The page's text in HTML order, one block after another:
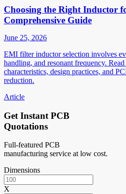
Choosing the Right Inductor
Comprehensive Guide
June 25, 2026
EMI filter inductor selection involves
handling, and resonant frequency.
characteristics, design practices, and
reduction.
Article
Get Instant PCB
Quotations
Full-featured PCB
manufacturing service at low cost.
Dimensions
X